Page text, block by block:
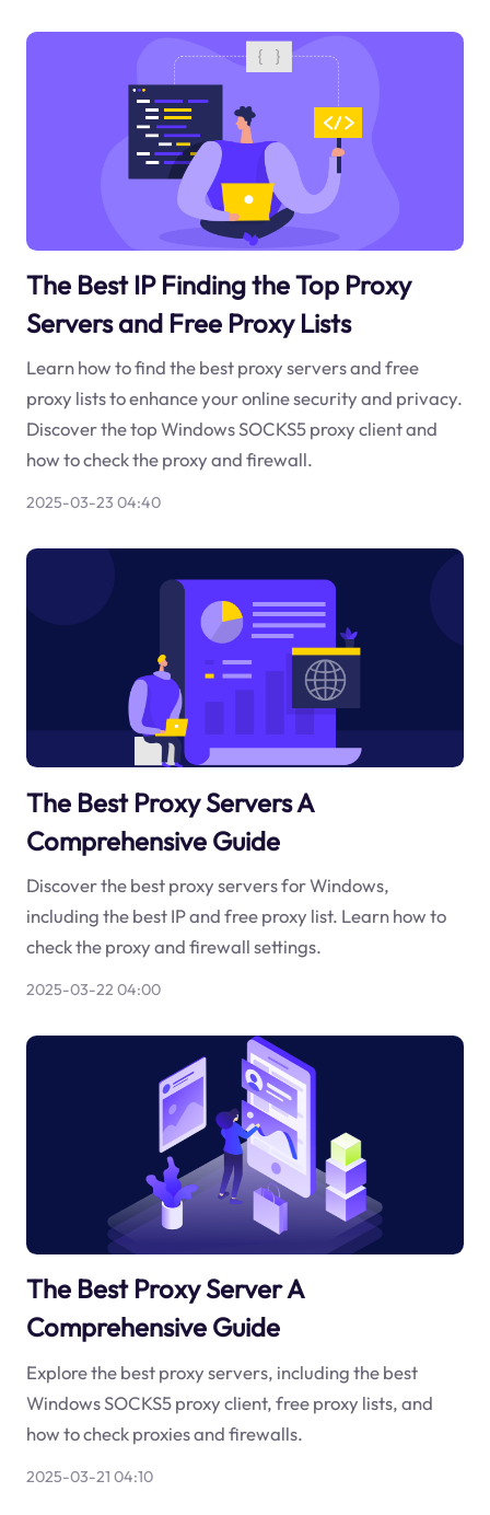
The Best IP Finding the Top Proxy
Servers and Free Proxy Lists
Learn how to find the best proxy servers and free
proxy lists to enhance your online security and privacy.
Discover the top Windows SOCKS5 proxy client and
how to check the proxy and firewall.
2025-03-23 04:40
The Best Proxy Servers A
Comprehensive Guide
Discover the best proxy servers for Windows,
including the best IP and free proxy list. Learn how to
check the proxy and firewall settings.
2025-03-22 04:00
The Best Proxy Server A
Comprehensive Guide
Explore the best proxy servers, including the best
Windows SOCKS5 proxy client, free proxy lists, and
how to check proxies and firewalls.
2025-03-21 04:10